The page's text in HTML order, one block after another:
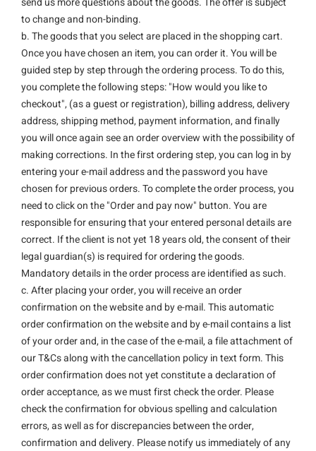
to change and non-binding.
b. The goods that you select are placed in the shopping cart.
Once you have chosen an item, you can order it. You will be
guided step by step through the ordering process. To do this,
you complete the following steps: "How would you like to
checkout", (as a guest or registration), billing address, delivery
address, shipping method, payment information, and finally
you will once again see an order overview with the possibility of
making corrections. In the first ordering step, you can log in by
entering your e-mail address and the password you have
chosen for previous orders. To complete the order process, you
need to click on the "Order and pay now" button. You are
responsible for ensuring that your entered personal details are
correct. If the client is not yet 18 years old, the consent of their
legal guardian(s) is required for ordering the goods.
Mandatory details in the order process are identified as such.
c. After placing your order, you will receive an order
confirmation on the website and by e-mail. This automatic
order confirmation on the website and by e-mail contains a list
of your order and, in the case of the e-mail, a file attachment of
our T&Cs along with the cancellation policy in text form. This
order confirmation does not yet constitute a declaration of
order acceptance, as we must first check the order. Please
check the confirmation for obvious spelling and calculation
errors, as well as for discrepancies between the order,
confirmation and delivery. Please notify us immediately of any